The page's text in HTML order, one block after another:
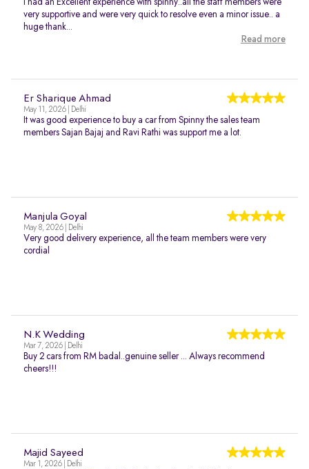
I had an Excellent experience with spinny..all the staff members were
very supportive and were very quick to resolve even a minor issue.. a
huge thank...
Read more
Er Sharique Ahmad
May 11, 2026 | Delhi
It was good experience to buy a car from Spinny the sales team
members Sajan Bajaj and Ravi Rathi was support me a lot.
Manjula Goyal
May 8, 2026 | Delhi
Very good delivery experience, all the team members were very
cordial
N.K Wedding
Mar 7, 2026 | Delhi
Buy 2 cars from RM badal..genuine seller ... Always recommend
cheers!!!
Majid Sayeed
Mar 1, 2026 | Delhi